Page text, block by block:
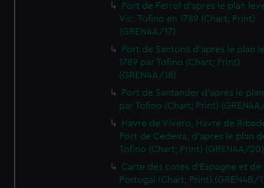
Port de Ferrol d'apres le plan
Vic. Tofino en 1789 (Chart; Print)
(GREN4A/17)
Port de Santona d'apres le plan
1789 par Tofino (Chart; Print)
(GREN4A/18)
Port de Santander d'apres le
par Tofino (Chart; Print)
Havre de Vivero, Havre de
Port de Cedeira, d'apres le plan
Tofino (Chart; Print) (GREN4A/20)
Carte des cotes d'Espagne et de
Portugal (Chart; Print) (GREN4B/